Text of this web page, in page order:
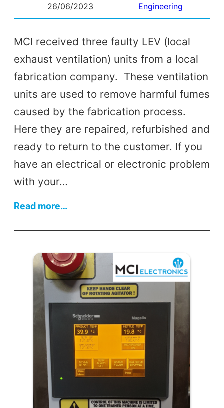
26/06/2023
Engineering
MCI received three faulty LEV (local
exhaust ventilation) units from a local
fabrication company. These ventilation
units are used to remove harmful fumes
caused by the fabrication process.
Here they are repaired, refurbished and
ready to return to the customer. If you
have an electrical or electronic problem
with your…
Read more…
Units